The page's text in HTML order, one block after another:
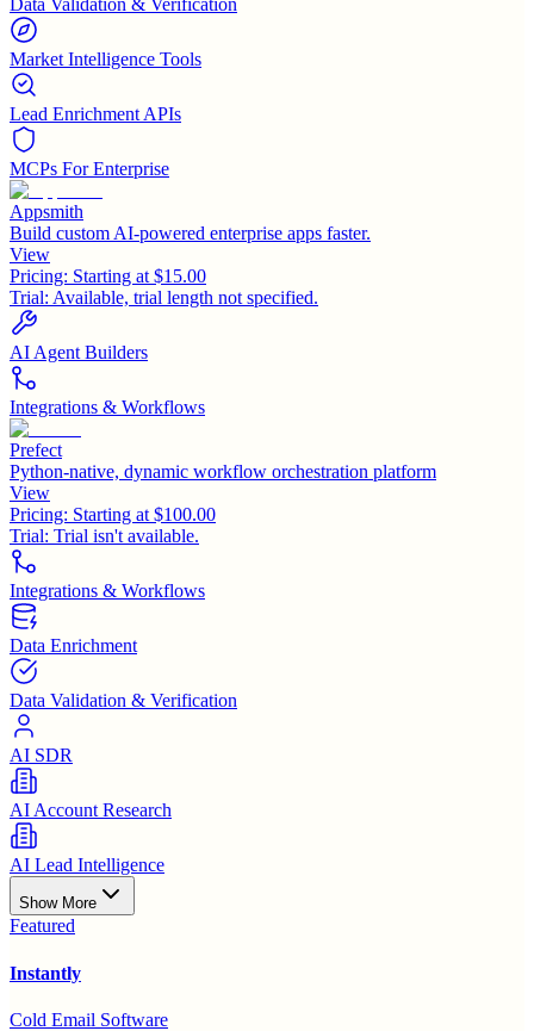
Data Validation & Verification
Market Intelligence Tools
Lead Enrichment APIs
MCPs For Enterprise
Appsmith
Build custom AI-powered enterprise apps faster.
View
Pricing: Starting at $15.00
Trial: Available, trial length not specified.
AI Agent Builders
Integrations & Workflows
Prefect
Python-native, dynamic workflow orchestration platform
View
Pricing: Starting at $100.00
Trial: Trial isn't available.
Integrations & Workflows
Data Enrichment
Data Validation & Verification
AI SDR
AI Account Research
AI Lead Intelligence
Show More
Featured
Instantly
Cold Email Software